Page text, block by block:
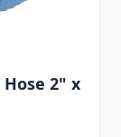
2" x